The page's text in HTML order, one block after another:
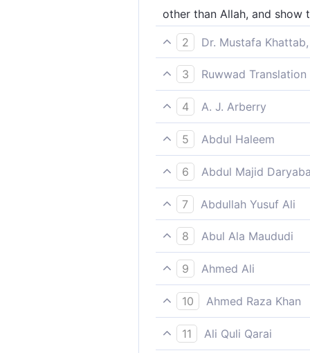
other than Allah, and show
2
Dr. Mustafa
instead of Allah, then lead
3
Ruwwad
besides Allah, and lead
4
A. J. Arberry
apart from God, and guide
5
Abdul Haleem
beside God, lead them all
6
Abdul Majid
Beside Allah, and lead
7
Abdullah Yusuf Ali
"Besides Allah, and lead
8
Abul Ala Maududi
apart from Allah, and
9
Ahmed Ali
Other than God," (the
10
Ahmed Raza Khan
“Instead of Allah – and
11
Ali Quli Qarai